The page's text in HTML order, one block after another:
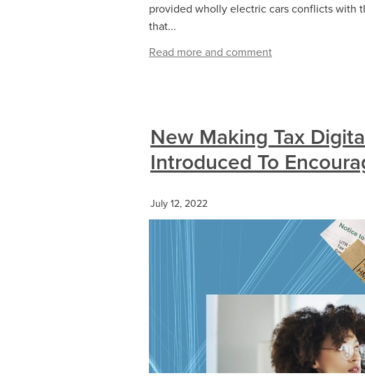
provided wholly electric cars conflicts with
that...
Read more and comment
New Making Tax
Introduced To
July 12, 2022